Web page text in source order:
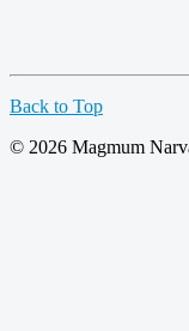
Back to Top
© 2026 Magmum